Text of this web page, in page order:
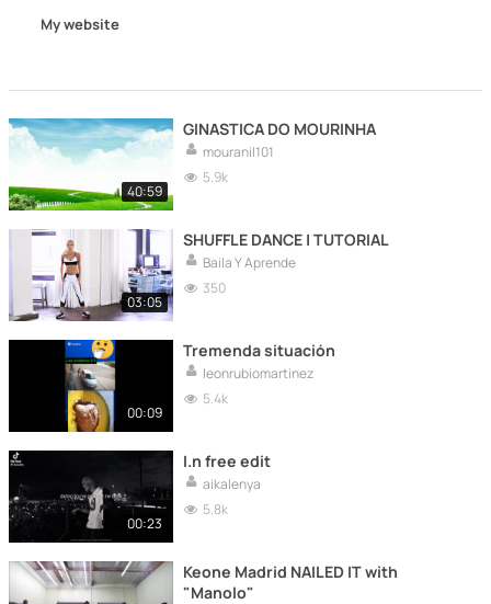
My website
40:59
GINASTICA DO MOURINHA
mouranil101
5.9k
03:05
SHUFFLE DANCE | TUTORIAL
Baila Y Aprende
350
00:09
Tremenda situación
leonrubiomartinez
5.4k
00:23
I.n free edit
aikalenya
5.8k
Keone Madrid NAILED IT with
"Manolo"